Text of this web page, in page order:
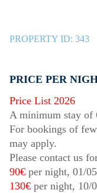
PROPERTY ID: 343
PRICE PER
Price List 2026
A minimum stay of
For bookings of
may apply.
Please contact us
90€ per night, 01/05
130€ per night, 10/